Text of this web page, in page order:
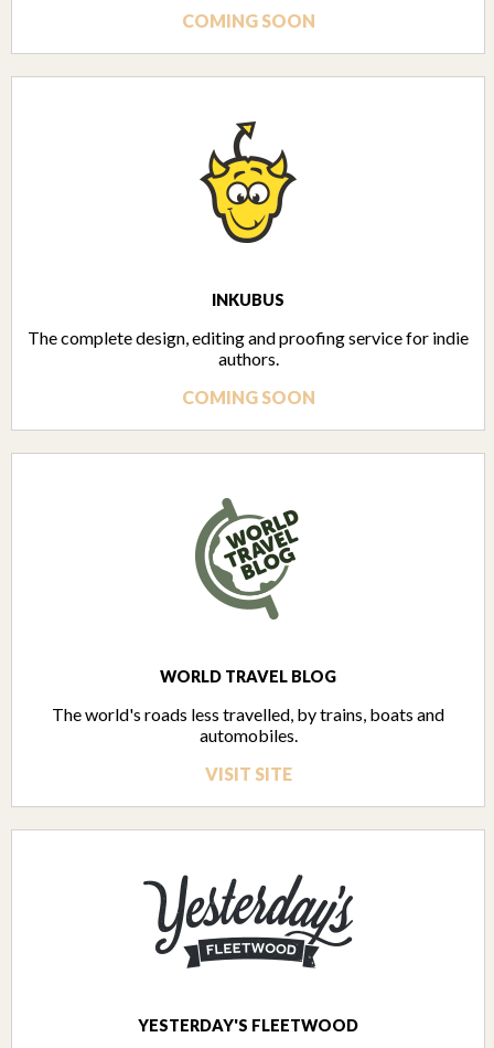
COMING SOON
INKUBUS
The complete design, editing and proofing service for indie
authors.
COMING SOON
WORLD TRAVEL BLOG
The world's roads less travelled, by trains, boats and
automobiles.
VISIT SITE
YESTERDAY'S FLEETWOOD